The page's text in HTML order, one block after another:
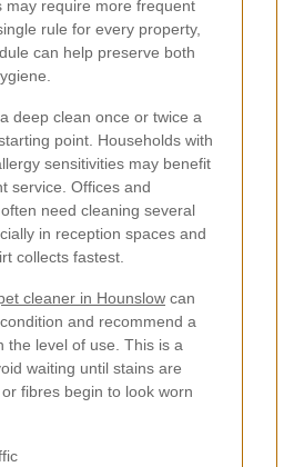
may require more frequent
rule for every property,
can help preserve both
deep clean once or twice a
point. Households with
sensitivities may benefit
service. Offices and
need cleaning several
in reception spaces and
collects fastest.
cleaner in Hounslow can
and recommend a
the level of use. This is a
waiting until stains are
fibres begin to look worn